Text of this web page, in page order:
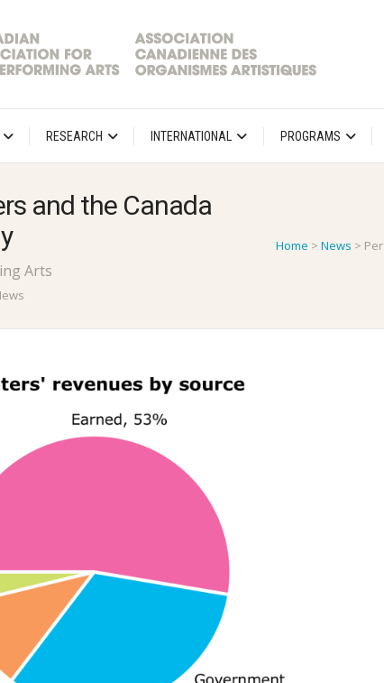
RESEARCH INTERNATIONAL PROGRAMS
Home > News >
and the Canada
Arts